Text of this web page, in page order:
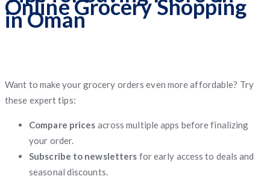
Online Grocery Shopping
in Oman
Want to make your grocery orders even more affordable? Try
these expert tips:
Compare prices across multiple apps before finalizing
your order.
Subscribe to newsletters for early access to deals and
seasonal discounts.